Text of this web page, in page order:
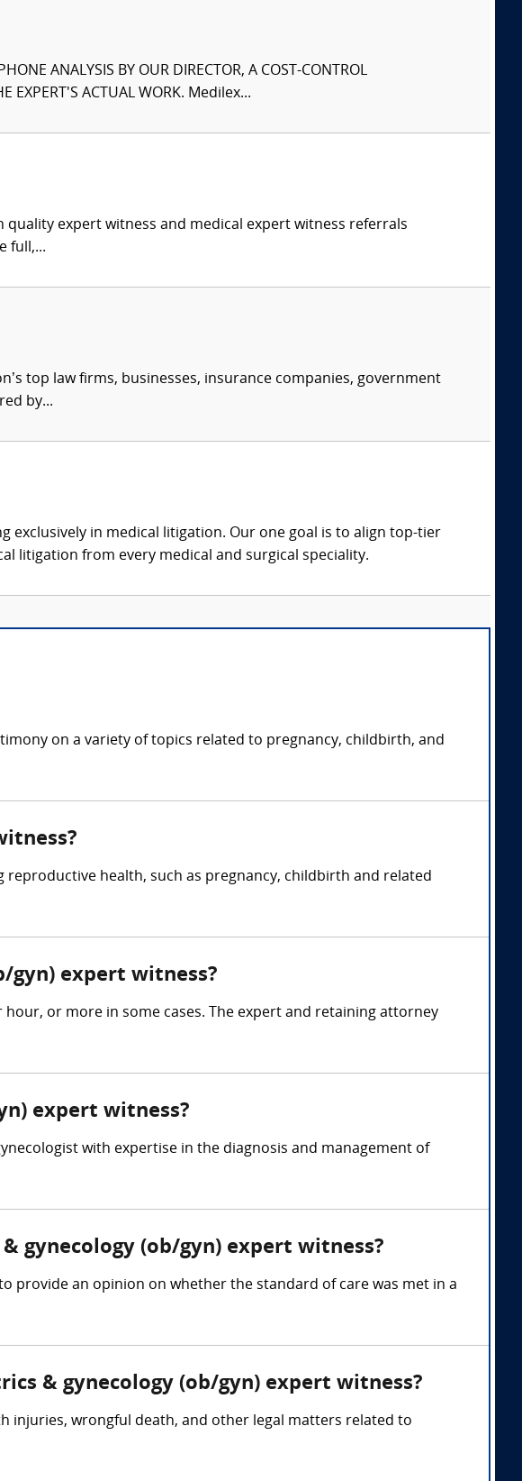
ANALYSIS BY OUR DIRECTOR, A COST-CONTROL
EXPERT'S ACTUAL WORK. Medilex...
quality expert witness and medical expert witness referrals
full,...
top law firms, businesses, insurance companies, government
by...
exclusively in medical litigation. Our one goal is to align top-tier
litigation from every medical and surgical speciality.
on a variety of topics related to pregnancy, childbirth, and
health, such as pregnancy, childbirth and related
gyn) expert witness?
or more in some cases. The expert and retaining attorney
expert witness?
with expertise in the diagnosis and management of
gynecology (ob/gyn) expert witness?
provide an opinion on whether the standard of care was met in a
& gynecology (ob/gyn) expert witness?
injuries, wrongful death, and other legal matters related to